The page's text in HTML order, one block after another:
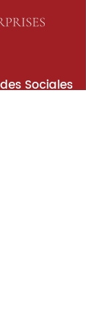
Sociales